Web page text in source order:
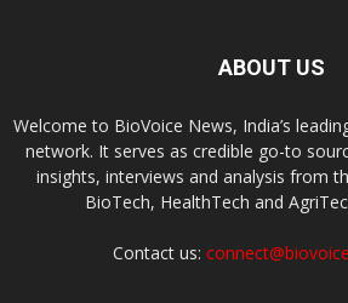
ABOUT US
Welcome to BioVoice News, India’s
network. It serves as credible go-to
insights, interviews and analysis from
BioTech, HealthTech and
Contact us: